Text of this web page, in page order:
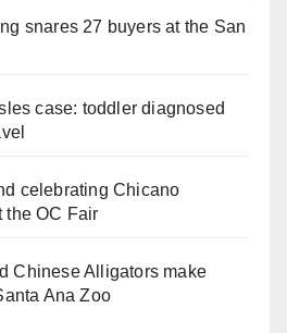
snares 27 buyers at the San
case: toddler diagnosed
celebrating Chicano
the OC Fair
Chinese Alligators make
Ana Zoo